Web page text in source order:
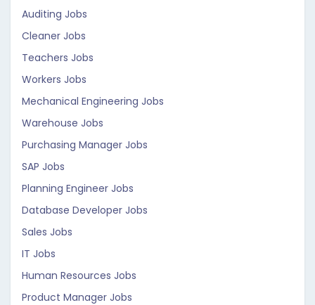
Auditing Jobs
Cleaner Jobs
Teachers Jobs
Workers Jobs
Mechanical Engineering Jobs
Warehouse Jobs
Purchasing Manager Jobs
SAP Jobs
Planning Engineer Jobs
Database Developer Jobs
Sales Jobs
IT Jobs
Human Resources Jobs
Product Manager Jobs